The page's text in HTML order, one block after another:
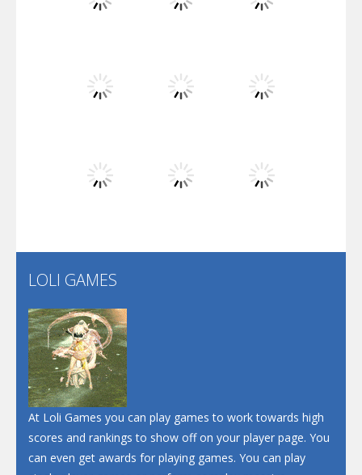
Screw Escape
Flip Lines
Play
LOLI GAMES
At Loli Games you can play games to work towards high
scores and rankings to show off on your player page. You
can even get awards for playing games. You can play